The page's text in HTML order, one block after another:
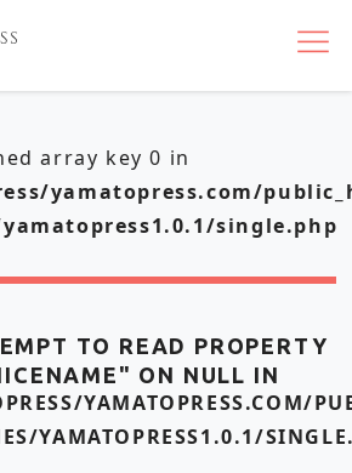
nav
array key 0 in
yamatopress.com/
single.php
TO READ PROPERTY
ON NULL IN
YAMATOPRESS.COM/
YAMATOPRESS1.0.1/